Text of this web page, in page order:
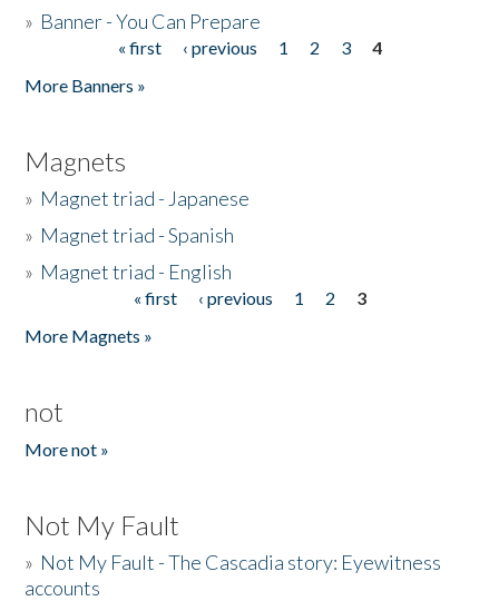
» Banner - You Can Prepare
« first ‹ previous 1 2 3
4
More Banners »
Magnets
» Magnet triad - Japanese
» Magnet triad - Spanish
» Magnet triad - English
« first ‹ previous 1 2
3
More Magnets »
not
More not »
Not My Fault
» Not My Fault - The Cascadia story: Eyewitness
accounts